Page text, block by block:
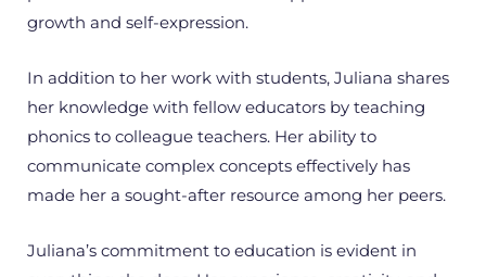
growth and self-expression.
In addition to her work with students, Juliana shares
her knowledge with fellow educators by teaching
phonics to colleague teachers. Her ability to
communicate complex concepts effectively has
made her a sought-after resource among her peers.
Juliana’s commitment to education is evident in